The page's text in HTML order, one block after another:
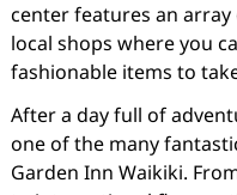
center features an
local shops where you
fashionable items to
After a day full of
one of the many
Garden Inn Waikiki.